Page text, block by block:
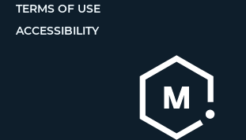
TERMS OF USE
ACCESSIBILITY